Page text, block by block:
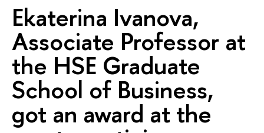
Ekaterina Ivanova,
Associate Professor at
the HSE Graduate
School of Business,
got an award at the